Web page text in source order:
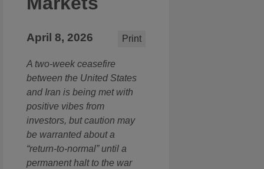
April 8, 2026 Print
A two-week ceasefire
between the United States
and Iran is being met with
positive vibes from
investors, but caution may
be warranted about a
“return-to-normal” until a
permanent halt to the war